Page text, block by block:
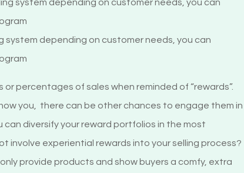
system depending on customer needs, you can
percentages of sales when reminded of “rewards”.
you, there can be other chances to engage them in
can diversify your reward portfolios in the most
involve experiential rewards into your selling process?
provide products and show buyers a comfy, extra